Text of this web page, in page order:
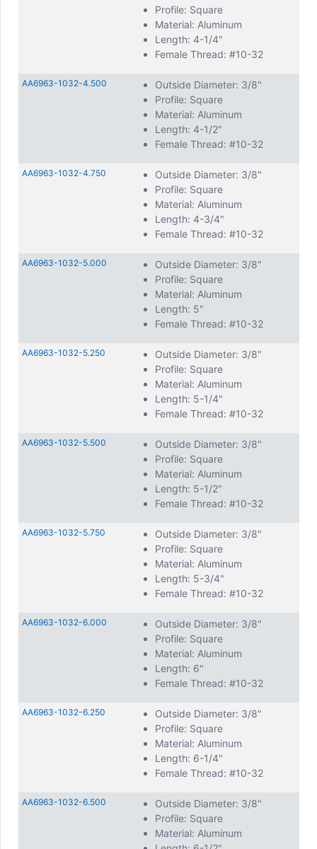
Profile: Square
Material: Aluminum
Length: 4-1/4"
Female Thread: #10-32
AA6963-1032-4.500
Outside Diameter: 3/8"
Profile: Square
Material: Aluminum
Length: 4-1/2"
Female Thread: #10-32
AA6963-1032-4.750
Outside Diameter: 3/8"
Profile: Square
Material: Aluminum
Length: 4-3/4"
Female Thread: #10-32
AA6963-1032-5.000
Outside Diameter: 3/8"
Profile: Square
Material: Aluminum
Length: 5"
Female Thread: #10-32
AA6963-1032-5.250
Outside Diameter: 3/8"
Profile: Square
Material: Aluminum
Length: 5-1/4"
Female Thread: #10-32
AA6963-1032-5.500
Outside Diameter: 3/8"
Profile: Square
Material: Aluminum
Length: 5-1/2"
Female Thread: #10-32
AA6963-1032-5.750
Outside Diameter: 3/8"
Profile: Square
Material: Aluminum
Length: 5-3/4"
Female Thread: #10-32
AA6963-1032-6.000
Outside Diameter: 3/8"
Profile: Square
Material: Aluminum
Length: 6"
Female Thread: #10-32
AA6963-1032-6.250
Outside Diameter: 3/8"
Profile: Square
Material: Aluminum
Length: 6-1/4"
Female Thread: #10-32
AA6963-1032-6.500
Outside Diameter: 3/8"
Profile: Square
Material: Aluminum